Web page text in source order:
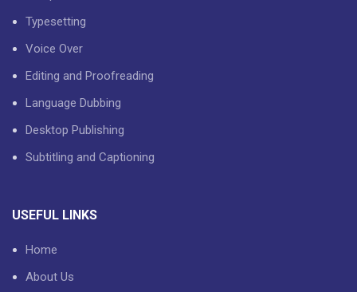
Typesetting
Voice Over
Editing and Proofreading
Language Dubbing
Desktop Publishing
Subtitling and Captioning
USEFUL LINKS
Home
About Us